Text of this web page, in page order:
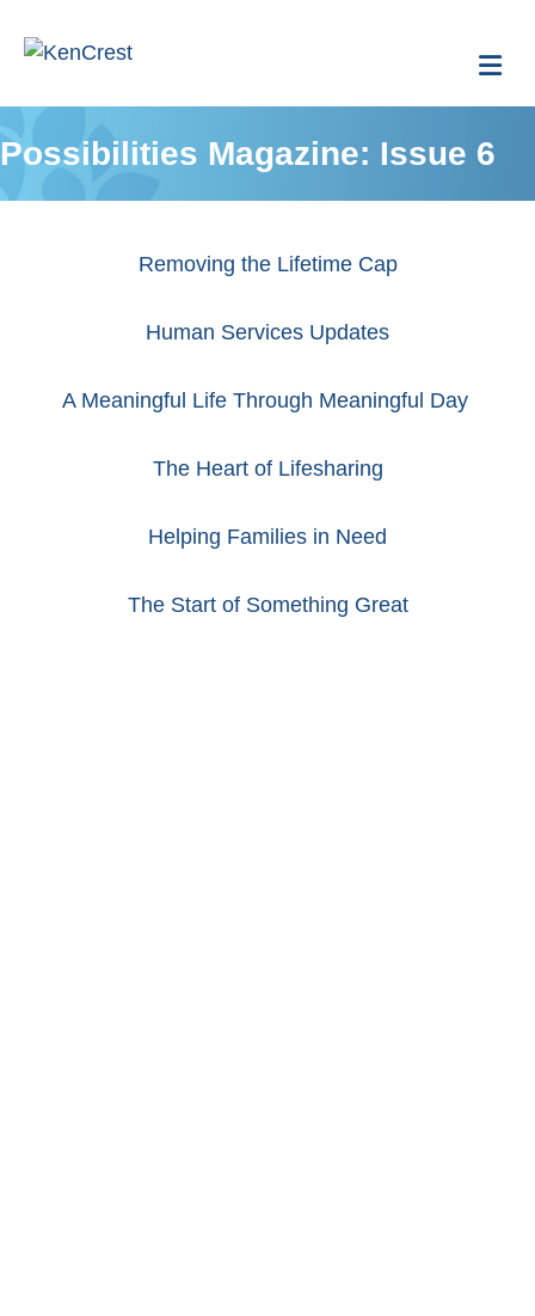
Possibilities Magazine: Issue 6
Removing the Lifetime Cap
Human Services Updates
A Meaningful Life Through Meaningful Day
The Heart of Lifesharing
Helping Families in Need
The Start of Something Great